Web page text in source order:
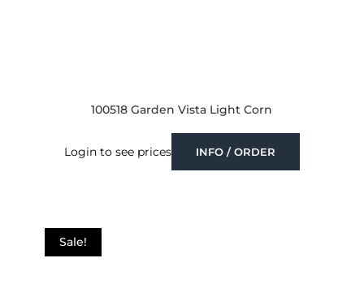
100518 Garden Vista Light Corn
Login to see prices INFO / ORDER
Sale!